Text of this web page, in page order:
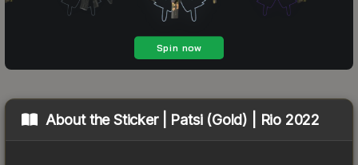
About theSticker | Patsi (Gold) | Rio 2022